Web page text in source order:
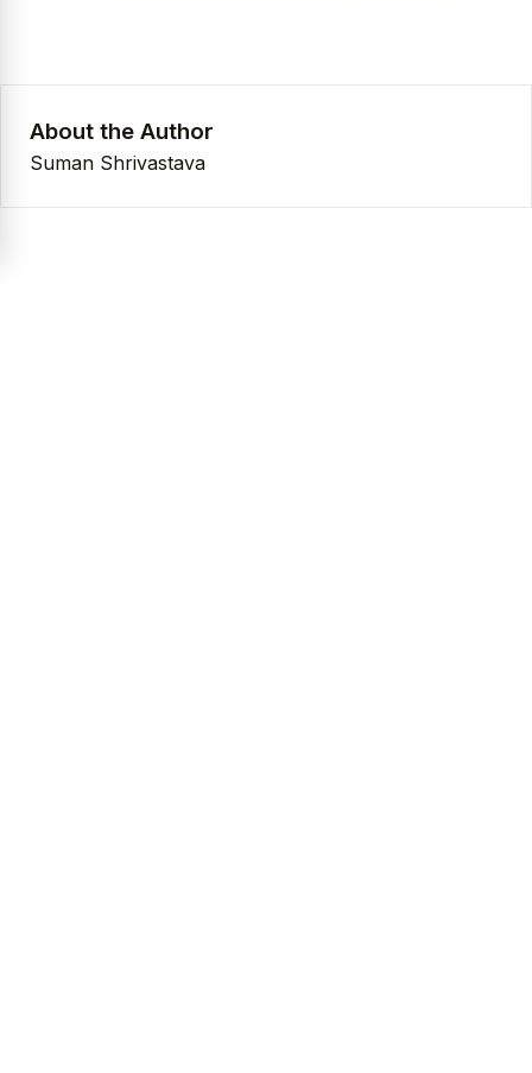
About the Author
Suman Shrivastava